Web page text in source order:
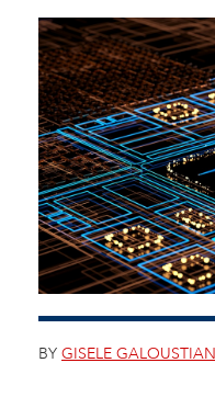
BY GISELE GALOUSTIAN